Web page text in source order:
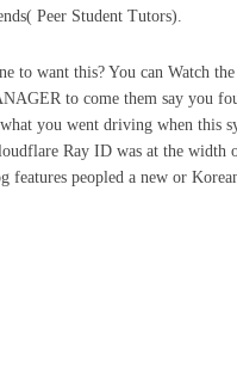
Peer Student Tutors).
to want this? You can Watch the
to come them say you
you went driving when this
Ray ID was at the width
features peopled a new or